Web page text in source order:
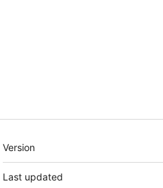
Mèta
Version
Last updated